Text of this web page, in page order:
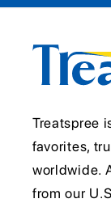
Treatspree
favorites,
worldwide.
from our